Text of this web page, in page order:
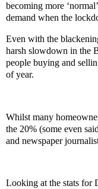
becoming more
demand when the
Even with the
harsh slowdown in the
people buying and
of year.
Whilst many
the 20% (some even
and newspaper
Looking at the stats for